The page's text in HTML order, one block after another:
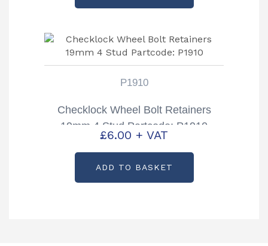
P1910
Checklock Wheel Bolt Retainers
19mm 4 Stud Partcode: P1910
£6.00 + VAT
ADD TO BASKET